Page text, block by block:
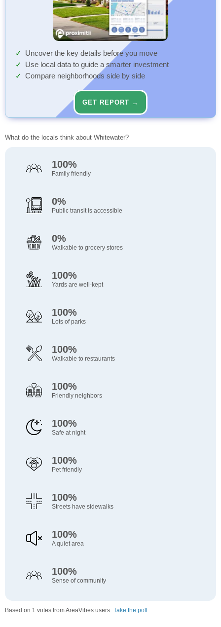
Uncover the key details before you move
Use local data to guide a smarter investment
Compare neighborhoods side by side
GET REPORT →
What do the locals think about Whitewater?
100%
Family friendly
0%
Public transit is accessible
0%
Walkable to grocery stores
100%
Yards are well-kept
100%
Lots of parks
100%
Walkable to restaurants
100%
Friendly neighbors
100%
Safe at night
100%
Pet friendly
100%
Streets have sidewalks
100%
A quiet area
100%
Sense of community
Based on 1 votes from AreaVibes users. Take the poll